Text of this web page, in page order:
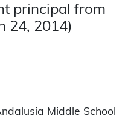
principal from
24, 2014)
Middle School